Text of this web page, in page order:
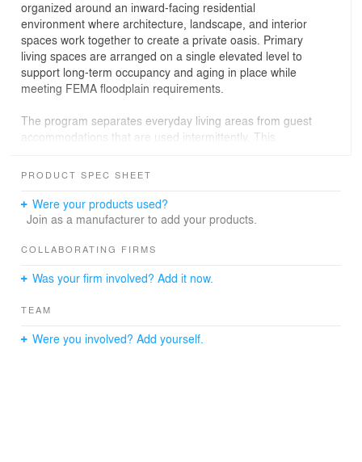
organized around an inward-facing residential
environment where architecture, landscape, and interior
spaces work together to create a private oasis. Primary
living spaces are arranged on a single elevated level to
support long-term occupancy and aging in place while
meeting FEMA floodplain requirements.
The program separates everyday living areas from guest
accommodations that are used intermittently. This
volumes, creating opportunities for landscape to be
areas bring daylight and airflow into the interior while
reinforcing privacy and clear spatial organization.
Southwestern exposure is leveraged by establishing a
spaces wrap the courtyard, creating strong visual
internal point of orientation throughout the plan. This
inward focus allows the residence to maintain privacy
while remaining closely connected to the outdoor space.
PRODUCT SPEC SHEET
Were your products used?
Join as a manufacturer to add your products.
COLLABORATING FIRMS
Was your firm involved? Add it now.
TEAM
Were you involved? Add yourself.